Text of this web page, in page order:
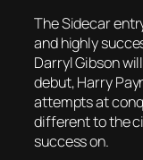
The Sidecar
and highly
Darryl Gibson
debut, Harry
attempts at
different to the
success on.